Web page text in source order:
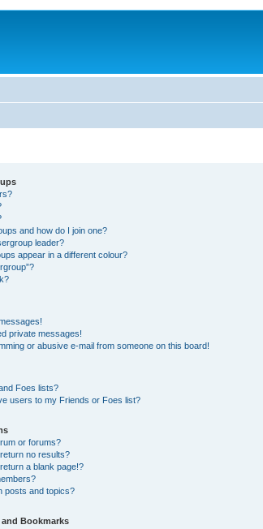
and how do I join one?
leader?
appear in a different colour?
private messages!
or abusive e-mail from someone on this board!
Foes lists?
users to my Friends or Foes list?
or forums?
no results?
a blank page!?
posts and topics?
Bookmarks